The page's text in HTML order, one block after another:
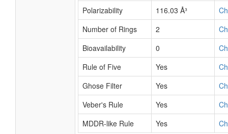
Polarizability
116.03 Å³
Number of Rings
2
Bioavailability
0
Rule of Five
Yes
Ghose Filter
Yes
Veber's Rule
Yes
MDDR-like Rule
Yes